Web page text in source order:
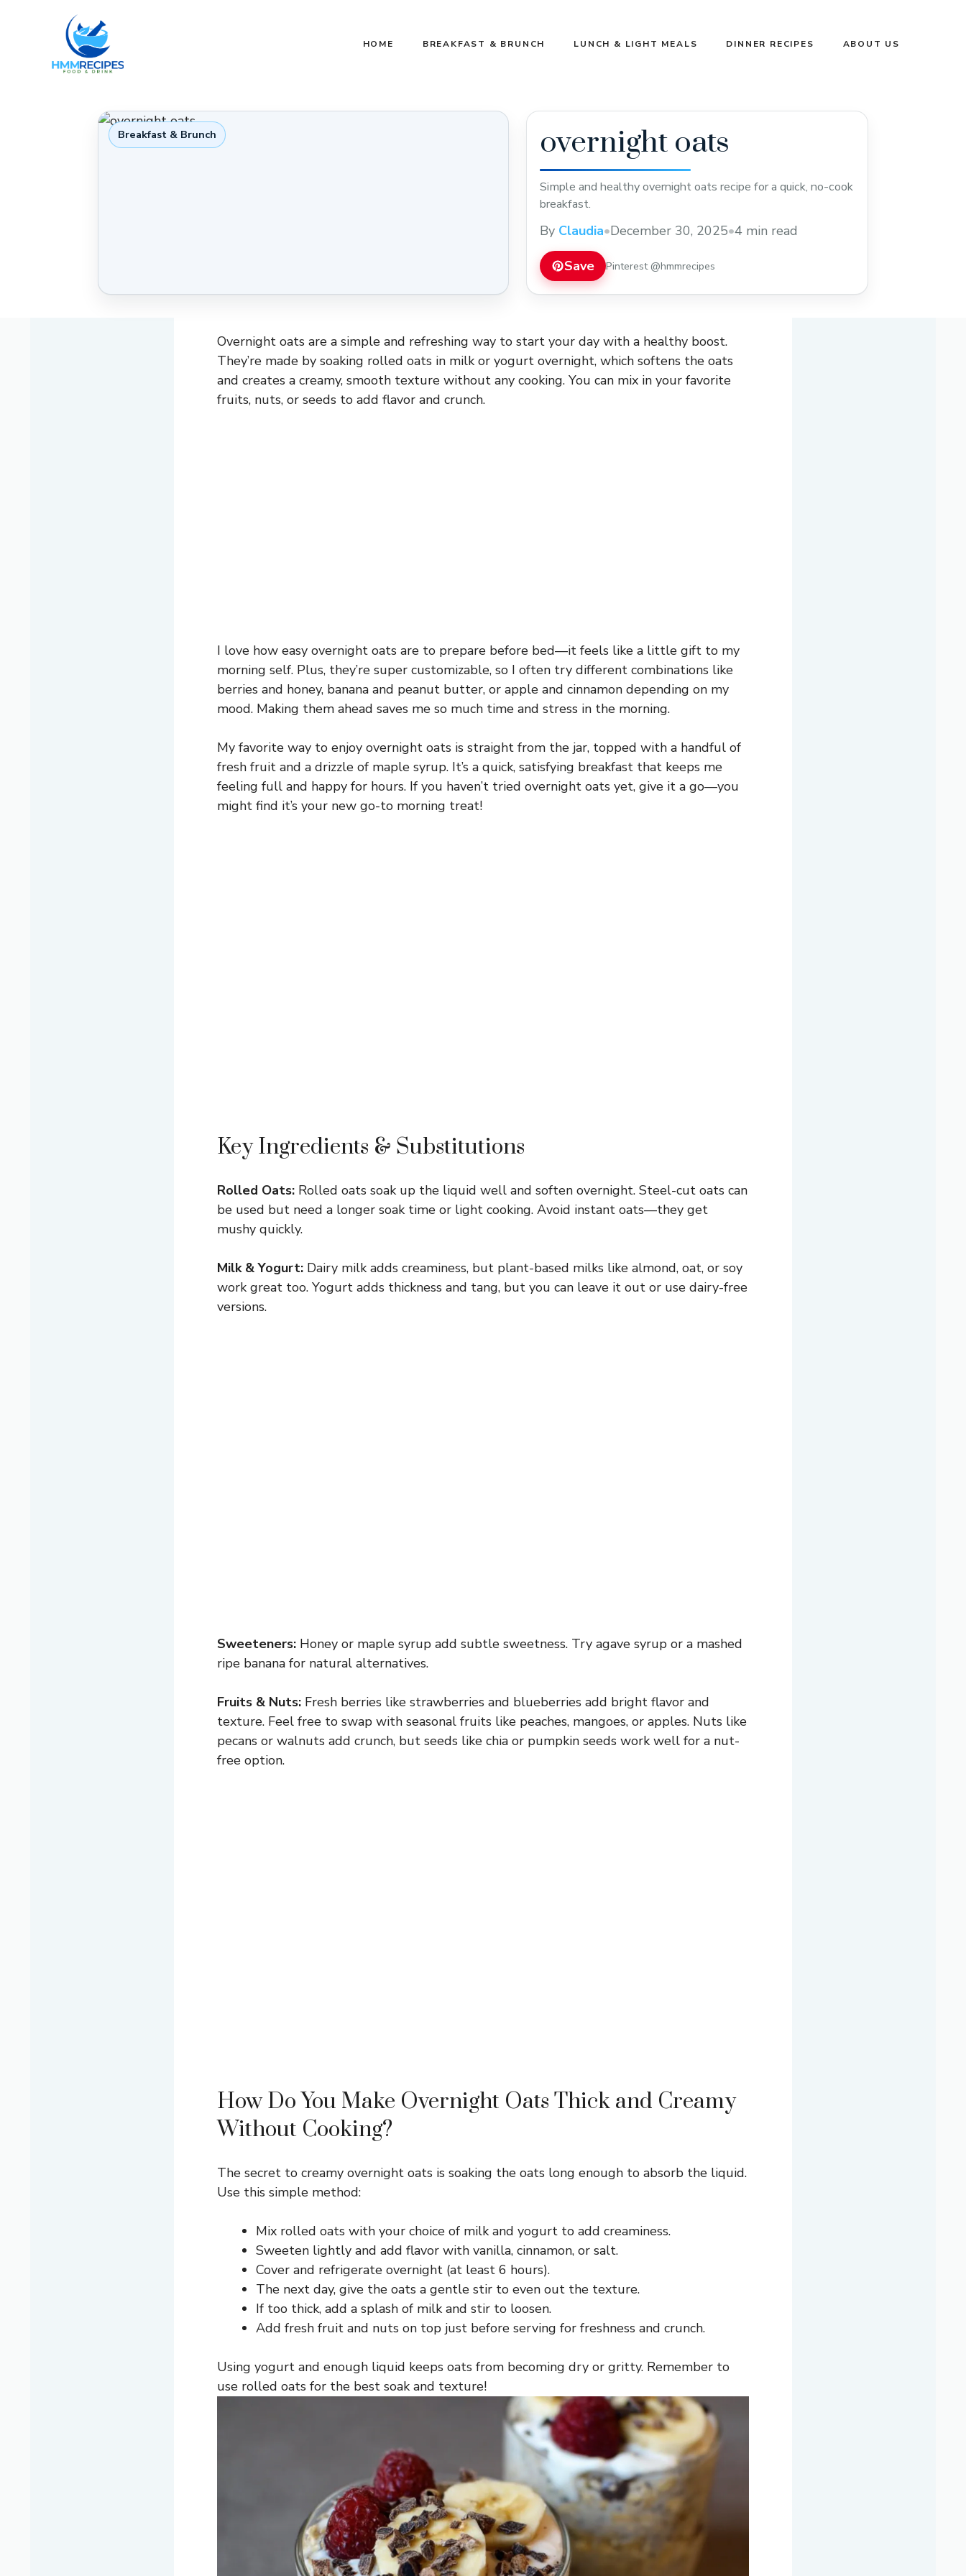
HOME BREAKFAST & BRUNCH LUNCH & LIGHT MEALS DINNER RECIPES ABOUT US
Breakfast & Brunch overnight oats
Simple and healthy overnight oats recipe for a quick, no-cook
breakfast.
By Claudia•December 30, 2025•4 min read
Save Pinterest @hmmrecipes
Overnight oats are a simple and refreshing way to start your day with a healthy boost.
They’re made by soaking rolled oats in milk or yogurt overnight, which softens the oats
and creates a creamy, smooth texture without any cooking. You can mix in your favorite
fruits, nuts, or seeds to add flavor and crunch.
I love how easy overnight oats are to prepare before bed—it feels like a little gift to my
morning self. Plus, they’re super customizable, so I often try different combinations like
berries and honey, banana and peanut butter, or apple and cinnamon depending on my
mood. Making them ahead saves me so much time and stress in the morning.
My favorite way to enjoy overnight oats is straight from the jar, topped with a handful of
fresh fruit and a drizzle of maple syrup. It’s a quick, satisfying breakfast that keeps me
feeling full and happy for hours. If you haven’t tried overnight oats yet, give it a go—you
might find it’s your new go-to morning treat!
Key Ingredients & Substitutions
Rolled Oats: Rolled oats soak up the liquid well and soften overnight. Steel-cut oats can
be used but need a longer soak time or light cooking. Avoid instant oats—they get
mushy quickly.
Milk & Yogurt: Dairy milk adds creaminess, but plant-based milks like almond, oat, or soy
work great too. Yogurt adds thickness and tang, but you can leave it out or use dairy-free
versions.
Sweeteners: Honey or maple syrup add subtle sweetness. Try agave syrup or a mashed
ripe banana for natural alternatives.
Fruits & Nuts: Fresh berries like strawberries and blueberries add bright flavor and
texture. Feel free to swap with seasonal fruits like peaches, mangoes, or apples. Nuts like
pecans or walnuts add crunch, but seeds like chia or pumpkin seeds work well for a nut-
free option.
How Do You Make Overnight Oats Thick and Creamy
Without Cooking?
The secret to creamy overnight oats is soaking the oats long enough to absorb the liquid.
Use this simple method:
Mix rolled oats with your choice of milk and yogurt to add creaminess.
Sweeten lightly and add flavor with vanilla, cinnamon, or salt.
Cover and refrigerate overnight (at least 6 hours).
The next day, give the oats a gentle stir to even out the texture.
If too thick, add a splash of milk and stir to loosen.
Add fresh fruit and nuts on top just before serving for freshness and crunch.
Using yogurt and enough liquid keeps oats from becoming dry or gritty. Remember to
use rolled oats for the best soak and texture!